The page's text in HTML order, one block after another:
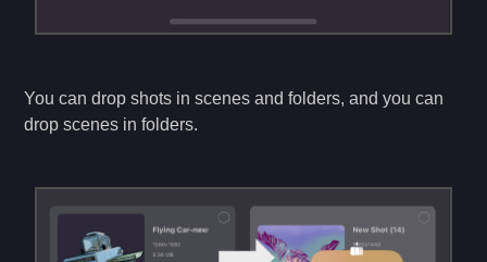
You can drop shots in scenes and folders, and you can
drop scenes in folders.